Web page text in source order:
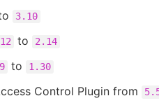
3.10
to 2.14
to 1.30
Control Plugin from